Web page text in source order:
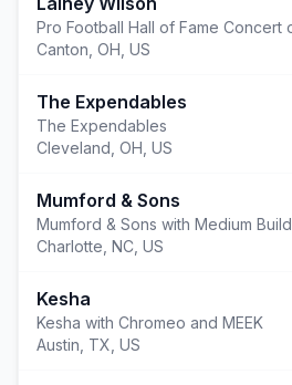
Canton OH, US
The Expendables
The Expendables
Cleveland OH, US
Mumford & Sons
Mumford & Sons with Medium Build
Charlotte NC, US
Kesha
Kesha with Chromeo and MEEK
Austin TX, US